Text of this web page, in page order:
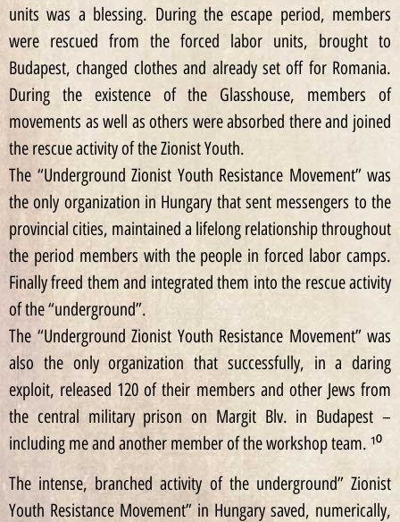
units was a blessing. During the escape period, members
were rescued from the forced labor units, brought to
Budapest, changed clothes and already set off for Romania.
During the existence of the Glasshouse, members of
movements as well as others were absorbed there and joined
the rescue activity of the Zionist Youth.
The “Underground Zionist Youth Resistance Movement” was
the only organization in Hungary that sent messengers to the
provincial cities, maintained a lifelong relationship throughout
the period members with the people in forced labor camps.
Finally freed them and integrated them into the rescue activity
of the “underground”.
The “Underground Zionist Youth Resistance Movement” was
also the only organization that successfully, in a daring
exploit, released 120 of their members and other Jews from
the central military prison on Margit Blv. in Budapest –
including me and another member of the workshop team. ¹⁰
The intense, branched activity of the underground” Zionist
Youth Resistance Movement” in Hungary saved, numerically,